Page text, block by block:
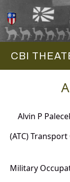
CBI
Alvin P
(ATC)
Military